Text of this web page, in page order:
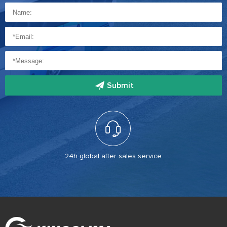
Submit
24h global after sales service